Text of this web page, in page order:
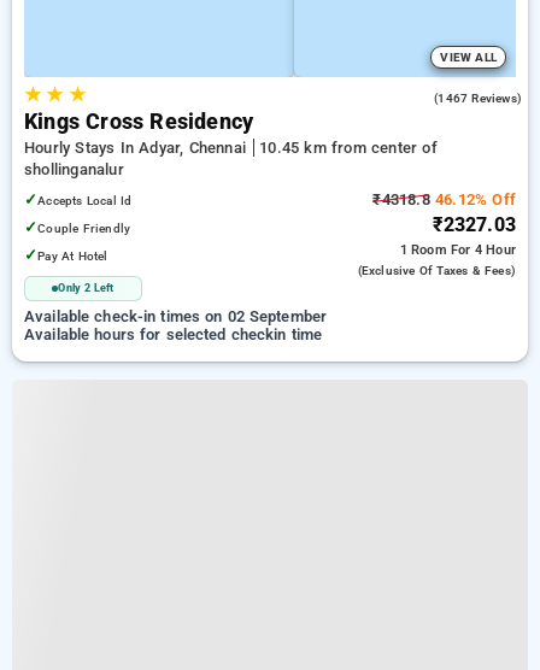
VIEW ALL
★★ ★ (1467 Reviews)
Kings Cross Residency
Hourly Stays In Adyar, Chennai
10.45 km from center of
shollinganalur
✓Accepts Local Id
✓Couple Friendly
✓Pay At Hotel
Only 2 Left
₹4318.846.12% Off
₹2327.03
1 Room For 4 Hour
(exclusive Of Taxes & Fees)
Available check-in times on 02 September
Available hours for selected checkin time